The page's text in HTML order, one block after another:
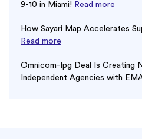
9-10 in Miami! Read more
How Sayari Map Accelerates
Read more
Omnicom-Ipg Deal Is Creating
Independent Agencies with